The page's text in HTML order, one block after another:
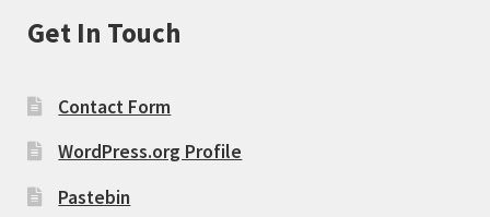
Get In Touch
Contact Form
WordPress.org Profile
Pastebin